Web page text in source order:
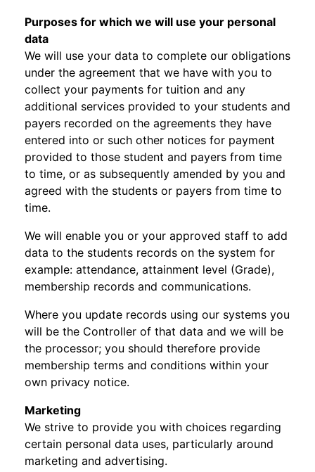
Purposes for which we will use your personal
data
We will use your data to complete our obligations
under the agreement that we have with you to
collect your payments for tuition and any
additional services provided to your students and
payers recorded on the agreements they have
entered into or such other notices for payment
provided to those student and payers from time
to time, or as subsequently amended by you and
agreed with the students or payers from time to
time.
We will enable you or your approved staff to add
data to the students records on the system for
example: attendance, attainment level (Grade),
membership records and communications.
Where you update records using our systems you
will be the Controller of that data and we will be
the processor; you should therefore provide
membership terms and conditions within your
own privacy notice.
Marketing
We strive to provide you with choices regarding
certain personal data uses, particularly around
marketing and advertising.